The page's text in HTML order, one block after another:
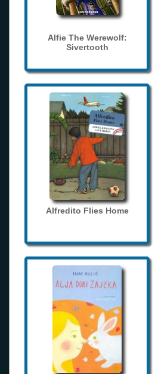
Alfie The Werewolf:
Sivertooth
Alfredito Flies Home